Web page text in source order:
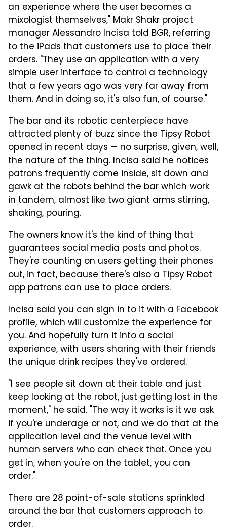
an experience where the user becomes a
mixologist themselves," Makr Shakr project
manager Alessandro Incisa told BGR, referring
to the iPads that customers use to place their
orders. "They use an application with a very
simple user interface to control a technology
that a few years ago was very far away from
them. And in doing so, it's also fun, of course."
The bar and its robotic centerpiece have
attracted plenty of buzz since the Tipsy Robot
opened in recent days — no surprise, given, well,
the nature of the thing. Incisa said he notices
patrons frequently come inside, sit down and
gawk at the robots behind the bar which work
in tandem, almost like two giant arms stirring,
shaking, pouring.
The owners know it's the kind of thing that
guarantees social media posts and photos.
They're counting on users getting their phones
out, in fact, because there's also a Tipsy Robot
app patrons can use to place orders.
Incisa said you can sign in to it with a Facebook
profile, which will customize the experience for
you. And hopefully turn it into a social
experience, with users sharing with their friends
the unique drink recipes they've ordered.
"I see people sit down at their table and just
keep looking at the robot, just getting lost in the
moment," he said. "The way it works is it we ask
if you're underage or not, and we do that at the
application level and the venue level with
human servers who can check that. Once you
get in, when you're on the tablet, you can
order."
There are 28 point-of-sale stations sprinkled
around the bar that customers approach to
order.